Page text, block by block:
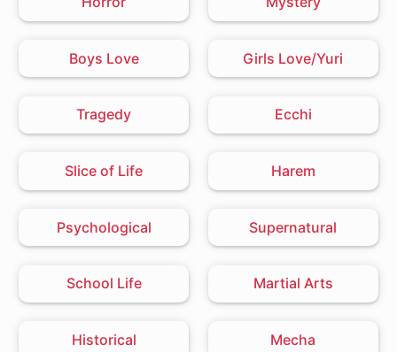
Boys Love Girls Love/Yuri
Tragedy Ecchi
Slice of Life Harem
Psychological Supernatural
School Life Martial Arts
Historical Mecha